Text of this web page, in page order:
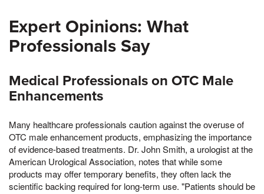
Expert Opinions: What
Professionals Say
Medical Professionals on OTC Male
Enhancements
Many healthcare professionals caution against the overuse of
OTC male enhancement products, emphasizing the importance
of evidence-based treatments. Dr. John Smith, a urologist at the
American Urological Association, notes that while some
products may offer temporary benefits, they often lack the
scientific backing required for long-term use. "Patients should be